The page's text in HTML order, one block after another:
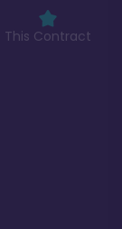
This Contract